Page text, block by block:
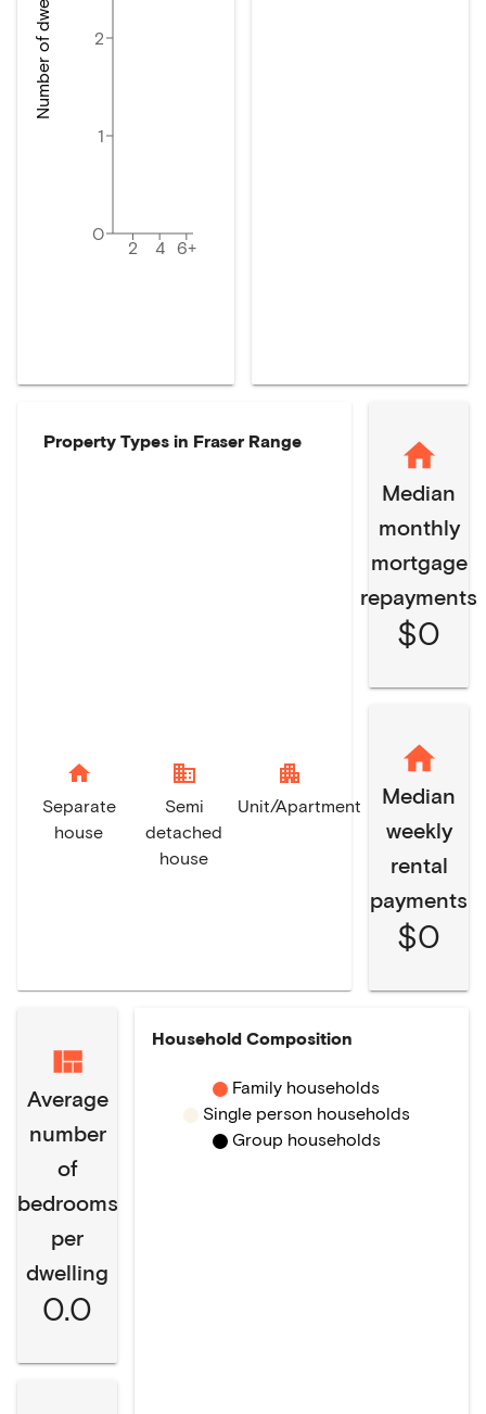
2 4 6+
0
1
2
Number of dwellings
Property Types in Fraser Range
home
Separate
house
domain
Semi
detached
house
apartment
Unit/Apartment
Median
monthly
mortgage
repayments
$0
Median
weekly
rental
payments
$0
Average
number
of
bedrooms
per
dwelling
0.0
Household Composition
Family households
Single person households
Group households